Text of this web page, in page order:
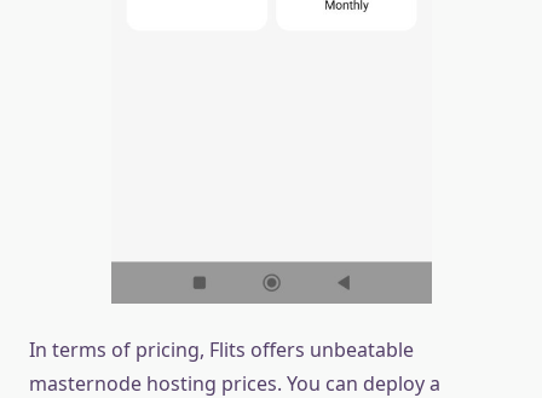
In terms of pricing, Flits offers unbeatable
masternode hosting prices. You can deploy a